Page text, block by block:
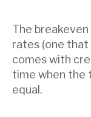
The
rates (one
comes with
time when the
equal.